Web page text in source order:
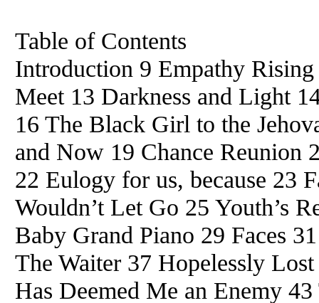
Table of Contents
Introduction 9 Empathy
Meet 13 Darkness and Light
16 The Black Girl to the
and Now 19 Chance Reunion
22 Eulogy for us, because 23
Wouldn’t Let Go 25 Youth’s
Baby Grand Piano 29 Faces
The Waiter 37 Hopelessly
Has Deemed Me an Enemy